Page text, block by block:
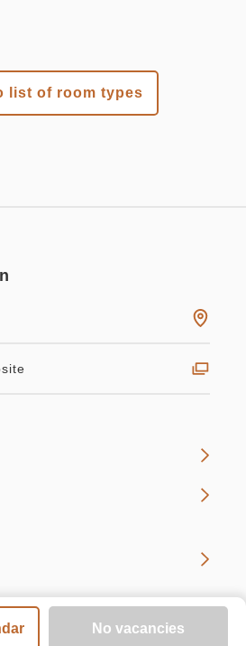
No vacancies
list of room types